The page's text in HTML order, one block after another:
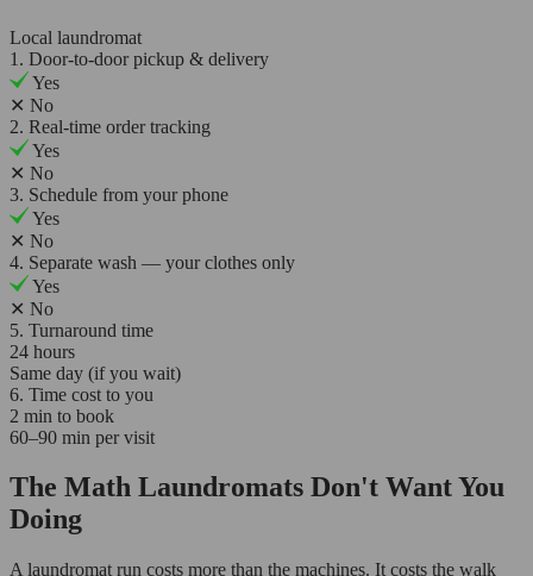
Local laundromat
1. Door-to-door pickup & delivery
Yes
✕ No
2. Real-time order tracking
Yes
✕ No
3. Schedule from your phone
Yes
✕ No
4. Separate wash — your clothes only
Yes
✕ No
5. Turnaround time
24 hours
Same day (if you wait)
6. Time cost to you
2 min to book
60–90 min per visit
The Math Laundromats Don't Want You
Doing
A laundromat run costs more than the machines. It costs the walk